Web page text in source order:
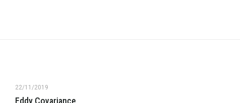
22/11/2019
Eddy Covariance